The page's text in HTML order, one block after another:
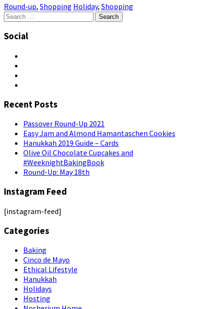
Round-up, Shopping Holiday, Shopping
Search
for:
Social
Recent Posts
Passover Round-Up 2021
Easy Jam and Almond Hamantaschen Cookies
Hanukkah 2019 Guide – Cards
Olive Oil Chocolate Cupcakes and
#WeeknightBakingBook
Round-Up: May 18th
Instagram Feed
[instagram-feed]
Categories
Baking
Cinco de Mayo
Ethical Lifestyle
Hanukkah
Holidays
Hosting